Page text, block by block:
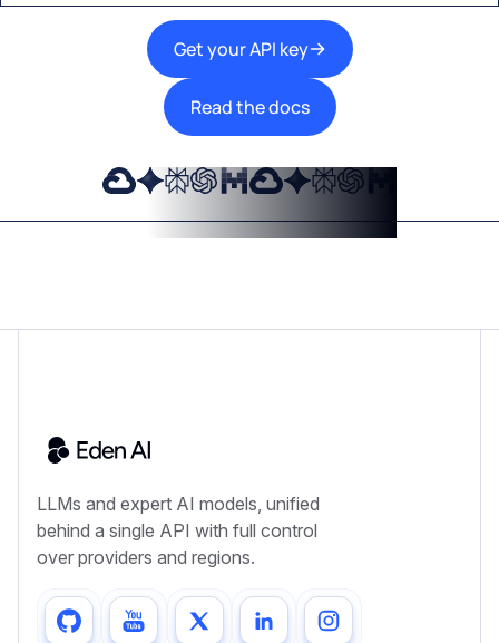
Get your API key
Read the docs
LLMs and expert AI models, unified
behind a single API with full control
over providers and regions.